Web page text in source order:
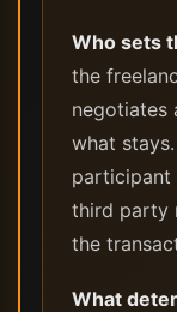
Who sets
the
negotiates
what
participant
third party
the
What